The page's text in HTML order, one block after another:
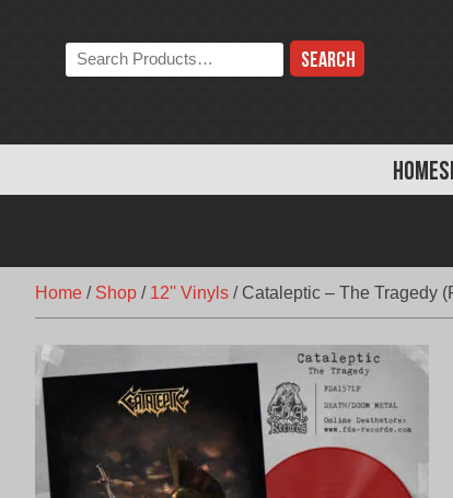
HOME
Search
the
Home / Shop / 12'' Vinyls / Cataleptic – The Tragedy